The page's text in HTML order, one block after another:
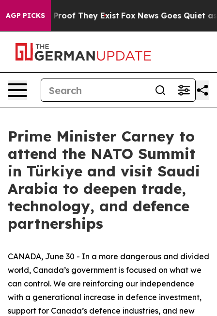
AGP PICKS
no Proof They Exist Fox News Goes Quiet as
Prime Minister Carney to
attend the NATO Summit
in Türkiye and visit Saudi
Arabia to deepen trade,
technology, and defence
partnerships
CANADA, June 30 - In a more dangerous and divided
world, Canada’s government is focused on what we
can control. We are reinforcing our independence
with a generational increase in defence investment,
support for Canada’s defence industries, and new